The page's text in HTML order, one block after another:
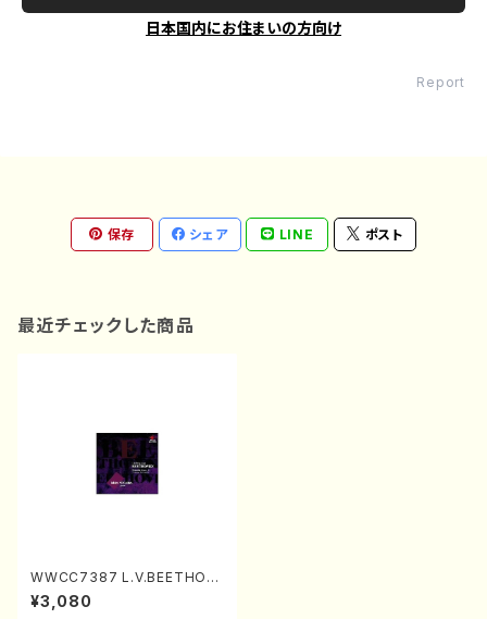
日本国内にお住まいの方向け
Report
保存 シェア LINE ポスト
最近チェックした商品
WWCC7387 L.V.BEETHOV
EN Sonata No.4,8(Piano/N
ODAIRA, Ichiro/CD)
¥3,080